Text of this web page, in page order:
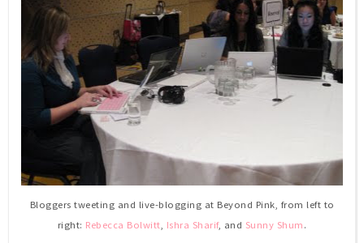
Bloggers tweeting and live-blogging at Beyond Pink, from left to
right: Rebecca Bolwitt, Ishra Sharif, and Sunny Shum .